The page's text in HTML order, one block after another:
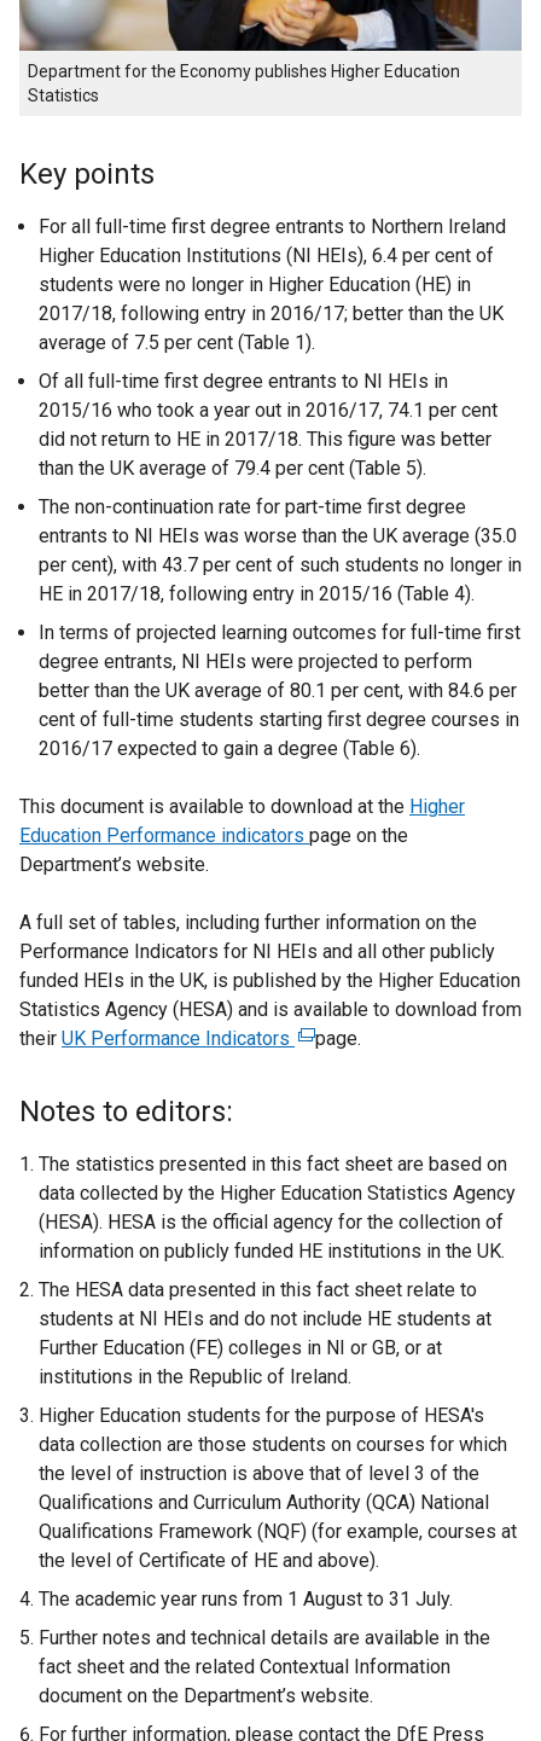
Department for the Economy publishes Higher Education
Statistics
Key points
For all full-time first degree entrants to Northern Ireland
Higher Education Institutions (NI HEIs), 6.4 per cent of
students were no longer in Higher Education (HE) in
2017/18, following entry in 2016/17; better than the UK
average of 7.5 per cent (Table 1).
Of all full-time first degree entrants to NI HEIs in
2015/16 who took a year out in 2016/17, 74.1 per cent
did not return to HE in 2017/18. This figure was better
than the UK average of 79.4 per cent (Table 5).
The non-continuation rate for part-time first degree
entrants to NI HEIs was worse than the UK average (35.0
per cent), with 43.7 per cent of such students no longer in
HE in 2017/18, following entry in 2015/16 (Table 4).
In terms of projected learning outcomes for full-time first
degree entrants, NI HEIs were projected to perform
better than the UK average of 80.1 per cent, with 84.6 per
cent of full-time students starting first degree courses in
2016/17 expected to gain a degree (Table 6).
This document is available to download at the Higher
Education Performance indicators page on the
Department’s website.
A full set of tables, including further information on the
Performance Indicators for NI HEIs and all other publicly
funded HEIs in the UK, is published by the Higher Education
Statistics Agency (HESA) and is available to download from
their UK Performance Indicators (
e
r
n
a
l
i
n
k
o
p
e
n
s
i
n
n
e
w
w
page.
Notes to editors:
The statistics presented in this fact sheet are based on
data collected by the Higher Education Statistics Agency
(HESA). HESA is the official agency for the collection of
information on publicly funded HE institutions in the UK.
The HESA data presented in this fact sheet relate to
students at NI HEIs and do not include HE students at
Further Education (FE) colleges in NI or GB, or at
institutions in the Republic of Ireland.
Higher Education students for the purpose of HESA's
data collection are those students on courses for which
the level of instruction is above that of level 3 of the
Qualifications and Curriculum Authority (QCA) National
Qualifications Framework (NQF) (for example, courses at
the level of Certificate of HE and above).
The academic year runs from 1 August to 31 July.
Further notes and technical details are available in the
fact sheet and the related Contextual Information
document on the Department’s website.
For further information, please contact the DfE Press